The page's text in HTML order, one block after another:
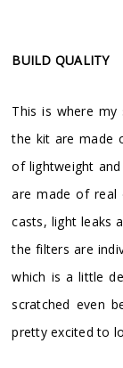
BUILD QUALITY
This is where
the kit are made
of lightweight
are made of real
casts, light leaks
the filters are
which is a little
scratched even
pretty excited to